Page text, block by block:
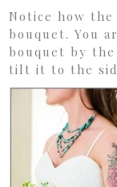
Notice how
bouquet. You
bouquet by
tilt it to the